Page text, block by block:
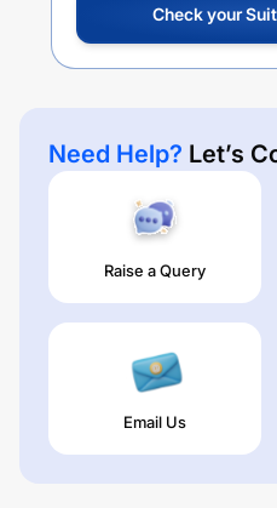
Check your
Need Help? Let’s
Raise a Query
Email Us